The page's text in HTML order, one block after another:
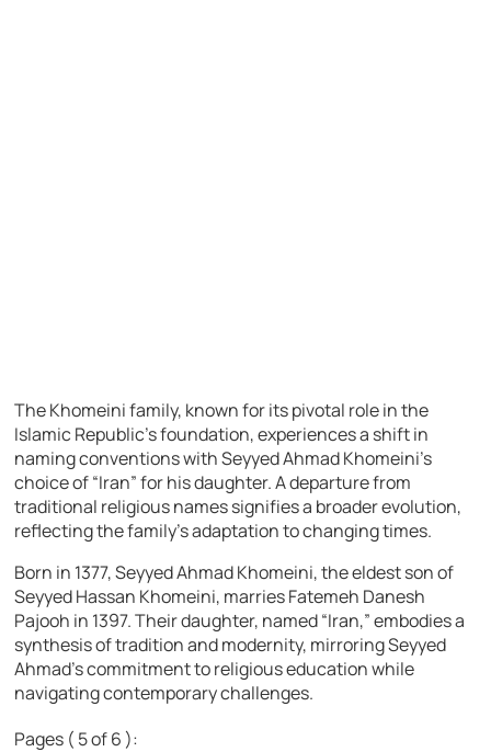
The Khomeini family, known for its pivotal role in the
Islamic Republic’s foundation, experiences a shift in
naming conventions with Seyyed Ahmad Khomeini’s
choice of “Iran” for his daughter. A departure from
traditional religious names signifies a broader evolution,
reflecting the family’s adaptation to changing times.
Born in 1377, Seyyed Ahmad Khomeini, the eldest son of
Seyyed Hassan Khomeini, marries Fatemeh Danesh
Pajooh in 1397. Their daughter, named “Iran,” embodies a
synthesis of tradition and modernity, mirroring Seyyed
Ahmad’s commitment to religious education while
navigating contemporary challenges.
Pages ( 5 of 6 ):